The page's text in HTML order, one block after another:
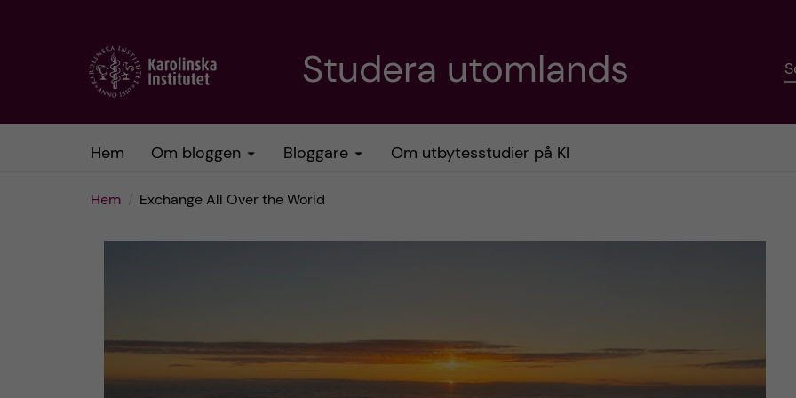
Studera utomlands
Hem Om bloggen Bloggare Om utbytesstudier på KI
Hem Exchange All Over the World